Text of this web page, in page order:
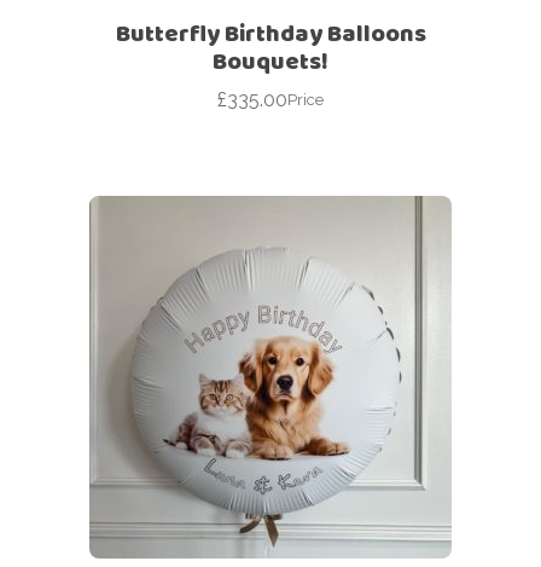
Butterfly Birthday Balloons
Bouquets!
£335.00Price